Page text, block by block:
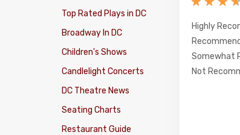
Top Rated Plays in DC
Broadway In DC
Children's Shows
Candlelight Concerts
DC Theatre News
Seating Charts
Restaurant Guide
Highly
Somewhat
Not